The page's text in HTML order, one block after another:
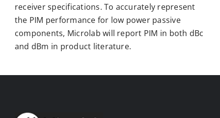
receiver specifications. To accurately represent
the PIM performance for low power passive
components, Microlab will report PIM in both dBc
and dBm in product literature.